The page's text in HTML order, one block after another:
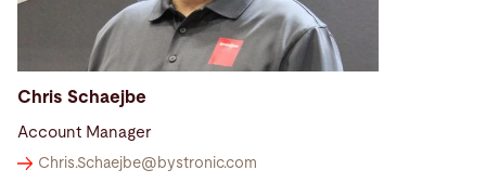
Chris Schaejbe
Account Manager
Chris.Schaejbe@ bystronic.com